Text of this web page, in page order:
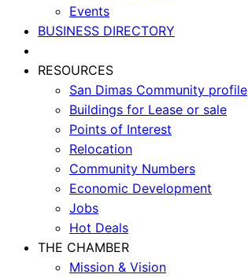
Events
BUSINESS DIRECTORY
RESOURCES
San Dimas Community profile
Buildings for Lease or sale
Points of Interest
Relocation
Community Numbers
Economic Development
Jobs
Hot Deals
THE CHAMBER
Mission & Vision